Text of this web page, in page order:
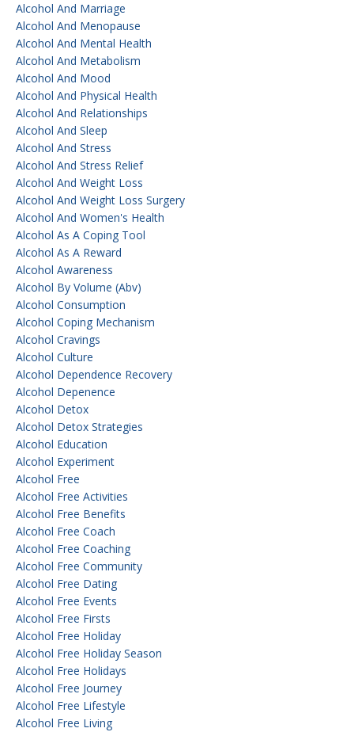
Alcohol And Marriage
Alcohol And Menopause
Alcohol And Mental Health
Alcohol And Metabolism
Alcohol And Mood
Alcohol And Physical Health
Alcohol And Relationships
Alcohol And Sleep
Alcohol And Stress
Alcohol And Stress Relief
Alcohol And Weight Loss
Alcohol And Weight Loss Surgery
Alcohol And Women's Health
Alcohol As A Coping Tool
Alcohol As A Reward
Alcohol Awareness
Alcohol By Volume (abv)
Alcohol Consumption
Alcohol Coping Mechanism
Alcohol Cravings
Alcohol Culture
Alcohol Dependence Recovery
Alcohol Depenence
Alcohol Detox
Alcohol Detox Strategies
Alcohol Education
Alcohol Experiment
Alcohol Free
Alcohol Free Activities
Alcohol Free Benefits
Alcohol Free Coach
Alcohol Free Coaching
Alcohol Free Community
Alcohol Free Dating
Alcohol Free Events
Alcohol Free Firsts
Alcohol Free Holiday
Alcohol Free Holiday Season
Alcohol Free Holidays
Alcohol Free Journey
Alcohol Free Lifestyle
Alcohol Free Living